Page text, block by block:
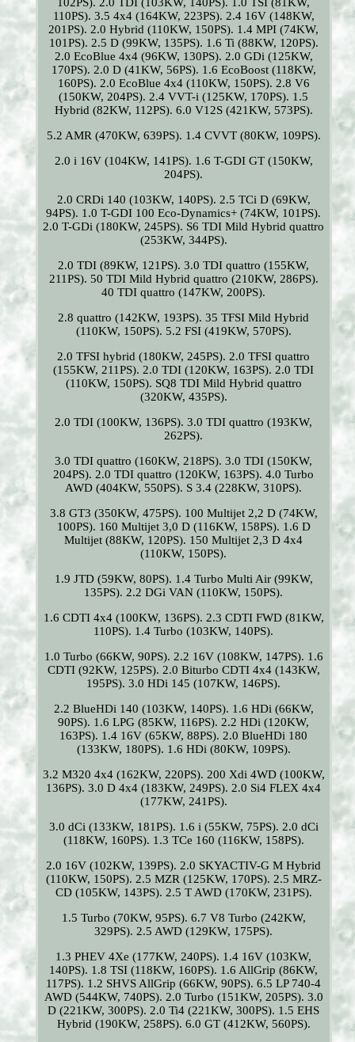
102PS). 2.0 TDI (103KW, 140PS). 1.0 TSI (81KW,
110PS). 3.5 4x4 (164KW, 223PS). 2.4 16V (148KW,
201PS). 2.0 Hybrid (110KW, 150PS). 1.4 MPI (74KW,
101PS). 2.5 D (99KW, 135PS). 1.6 Ti (88KW, 120PS).
2.0 EcoBlue 4x4 (96KW, 130PS). 2.0 GDi (125KW,
170PS). 2.0 D (41KW, 56PS). 1.6 EcoBoost (118KW,
160PS). 2.0 EcoBlue 4x4 (110KW, 150PS). 2.8 V6
(150KW, 204PS). 2.4 VVT-i (125KW, 170PS). 1.5
Hybrid (82KW, 112PS). 6.0 V12S (421KW, 573PS).
5.2 AMR (470KW, 639PS). 1.4 CVVT (80KW, 109PS).
2.0 i 16V (104KW, 141PS). 1.6 T-GDI GT (150KW,
204PS).
2.0 CRDi 140 (103KW, 140PS). 2.5 TCi D (69KW,
94PS). 1.0 T-GDI 100 Eco-Dynamics+ (74KW, 101PS).
2.0 T-GDi (180KW, 245PS). S6 TDI Mild Hybrid quattro
(253KW, 344PS).
2.0 TDI (89KW, 121PS). 3.0 TDI quattro (155KW,
211PS). 50 TDI Mild Hybrid quattro (210KW, 286PS).
40 TDI quattro (147KW, 200PS).
2.8 quattro (142KW, 193PS). 35 TFSI Mild Hybrid
(110KW, 150PS). 5.2 FSI (419KW, 570PS).
2.0 TFSI hybrid (180KW, 245PS). 2.0 TFSI quattro
(155KW, 211PS). 2.0 TDI (120KW, 163PS). 2.0 TDI
(110KW, 150PS). SQ8 TDI Mild Hybrid quattro
(320KW, 435PS).
2.0 TDI (100KW, 136PS). 3.0 TDI quattro (193KW,
262PS).
3.0 TDI quattro (160KW, 218PS). 3.0 TDI (150KW,
204PS). 2.0 TDI quattro (120KW, 163PS). 4.0 Turbo
AWD (404KW, 550PS). S 3.4 (228KW, 310PS).
3.8 GT3 (350KW, 475PS). 100 Multijet 2,2 D (74KW,
100PS). 160 Multijet 3,0 D (116KW, 158PS). 1.6 D
Multijet (88KW, 120PS). 150 Multijet 2,3 D 4x4
(110KW, 150PS).
1.9 JTD (59KW, 80PS). 1.4 Turbo Multi Air (99KW,
135PS). 2.2 DGi VAN (110KW, 150PS).
1.6 CDTI 4x4 (100KW, 136PS). 2.3 CDTI FWD (81KW,
110PS). 1.4 Turbo (103KW, 140PS).
1.0 Turbo (66KW, 90PS). 2.2 16V (108KW, 147PS). 1.6
CDTI (92KW, 125PS). 2.0 Biturbo CDTI 4x4 (143KW,
195PS). 3.0 HDi 145 (107KW, 146PS).
2.2 BlueHDi 140 (103KW, 140PS). 1.6 HDi (66KW,
90PS). 1.6 LPG (85KW, 116PS). 2.2 HDi (120KW,
163PS). 1.4 16V (65KW, 88PS). 2.0 BlueHDi 180
(133KW, 180PS). 1.6 HDi (80KW, 109PS).
3.2 M320 4x4 (162KW, 220PS). 200 Xdi 4WD (100KW,
136PS). 3.0 D 4x4 (183KW, 249PS). 2.0 Si4 FLEX 4x4
(177KW, 241PS).
3.0 dCi (133KW, 181PS). 1.6 i (55KW, 75PS). 2.0 dCi
(118KW, 160PS). 1.3 TCe 160 (116KW, 158PS).
2.0 16V (102KW, 139PS). 2.0 SKYACTIV-G M Hybrid
(110KW, 150PS). 2.5 MZR (125KW, 170PS). 2.5 MRZ-
CD (105KW, 143PS). 2.5 T AWD (170KW, 231PS).
1.5 Turbo (70KW, 95PS). 6.7 V8 Turbo (242KW,
329PS). 2.5 AWD (129KW, 175PS).
1.3 PHEV 4Xe (177KW, 240PS). 1.4 16V (103KW,
140PS). 1.8 TSI (118KW, 160PS). 1.6 AllGrip (86KW,
117PS). 1.2 SHVS AllGrip (66KW, 90PS). 6.5 LP 740-4
AWD (544KW, 740PS). 2.0 Turbo (151KW, 205PS). 3.0
D (221KW, 300PS). 2.0 Ti4 (221KW, 300PS). 1.5 EHS
Hybrid (190KW, 258PS). 6.0 GT (412KW, 560PS).